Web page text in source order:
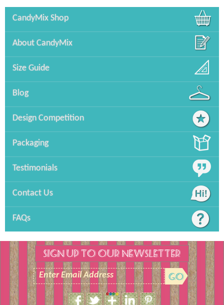
CandyMix Shop
About CandyMix
Size Guide
Blog
Design Competition
Packaging
Testimonials
Contact Us
FAQs
Size Guide
SIGN UP TO OUR NEWSLETTER
Enter Email Address